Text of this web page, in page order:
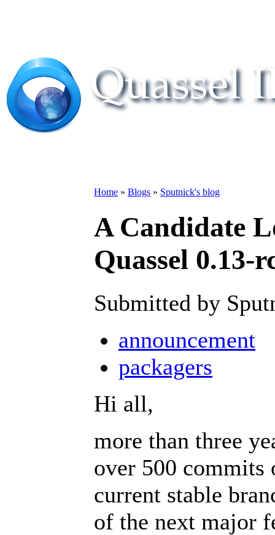
Home » Blogs » Sputnick's blog
A Candidate
Quassel 0.13-
Submitted by
announcement
packagers
Hi all,
more than three
over 500 commits
current stable
of the next major